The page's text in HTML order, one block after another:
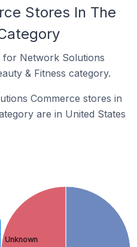
Stores In The
Network Solutions
& Fitness category.
Commerce stores in
are in United States
Unknown